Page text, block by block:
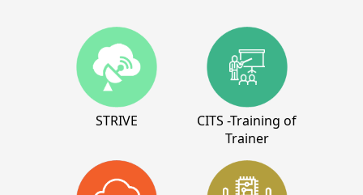
STRIVE
CITS -Training of
Trainer